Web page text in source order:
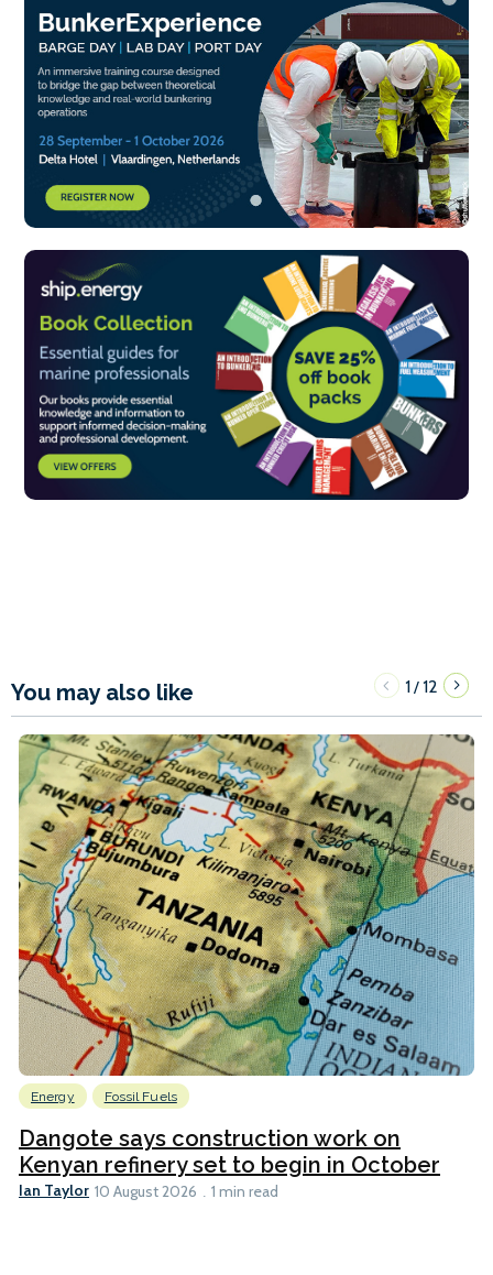
You may also like 1/12
Energy Fossil Fuels
Dangote says construction work on
Kenyan refinery set to begin in October
Ian Taylor 10 August 2026 1 min read